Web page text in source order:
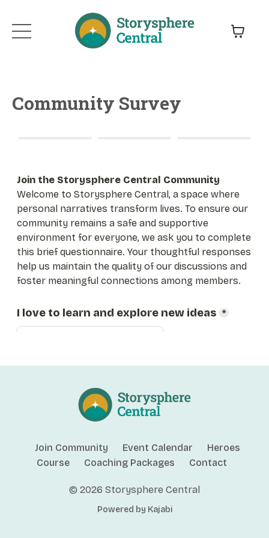
Community Survey
Join Community Event Calendar
Heroes
Course
Coaching Packages Contact
© 2026 Storysphere Central
Powered by Kajabi